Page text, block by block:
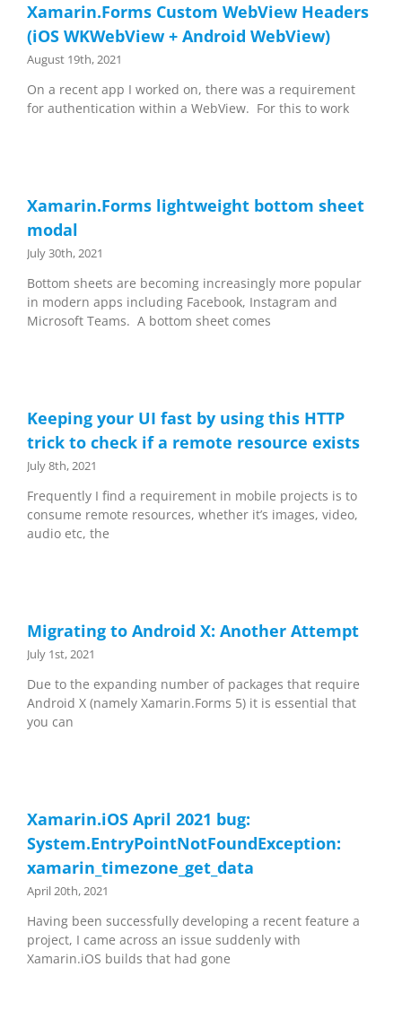
Xamarin.Forms Custom WebView Headers
(iOS WKWebView + Android WebView)
August 19th, 2021
On a recent app I worked on, there was a requirement
for authentication within a WebView. For this to work
Xamarin.Forms lightweight bottom sheet
modal
July 30th, 2021
Bottom sheets are becoming increasingly more popular
in modern apps including Facebook, Instagram and
Microsoft Teams. A bottom sheet comes
Keeping your UI fast by using this HTTP
trick to check if a remote resource exists
July 8th, 2021
Frequently I find a requirement in mobile projects is to
consume remote resources, whether it’s images, video,
audio etc, the
Migrating to Android X: Another Attempt
July 1st, 2021
Due to the expanding number of packages that require
Android X (namely Xamarin.Forms 5) it is essential that
you can
Xamarin.iOS April 2021 bug:
System.EntryPointNotFoundException:
xamarin_timezone_get_data
April 20th, 2021
Having been successfully developing a recent feature a
project, I came across an issue suddenly with
Xamarin.iOS builds that had gone